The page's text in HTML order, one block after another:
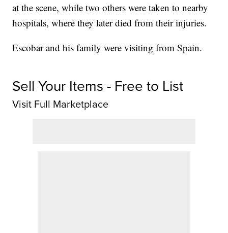
at the scene, while two others were taken to nearby
hospitals, where they later died from their injuries.
Escobar and his family were visiting from Spain.
Sell Your Items - Free to List
Visit Full Marketplace